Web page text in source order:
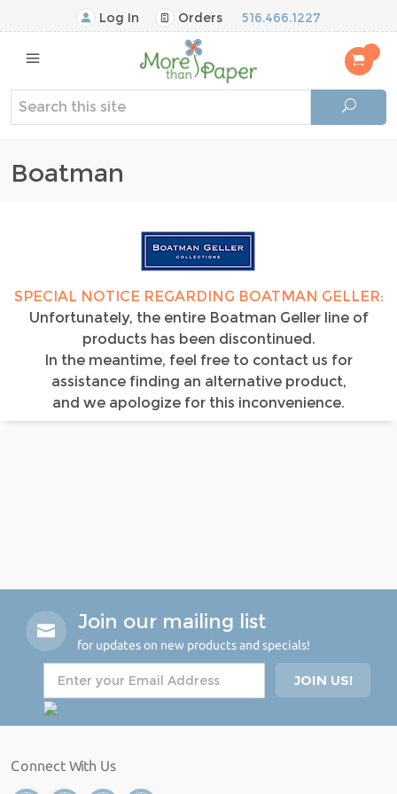
Log In Orders 516.466.1227
Boatman
SPECIAL NOTICE REGARDING BOATMAN GELLER:
Unfortunately, the entire Boatman Geller line of
products has been discontinued.
In the meantime, feel free to contact us for
assistance finding an alternative product,
and we apologize for this inconvenience.
Join our mailing list
for updates on new products and specials!
Connect With Us